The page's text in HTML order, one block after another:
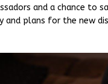
and a chance to
and plans for the new